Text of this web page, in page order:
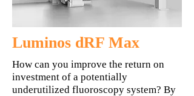
Luminos dRF Max
How can you improve the return on
investment of a potentially
underutilized fluoroscopy system? By